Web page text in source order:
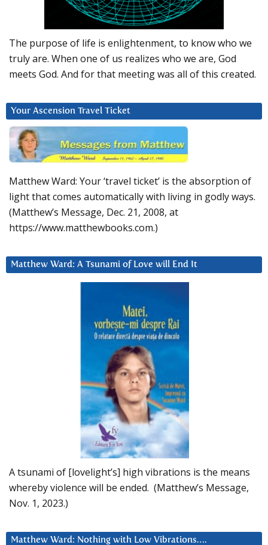
The purpose of life is enlightenment, to know who we
truly are. When one of us realizes who we are, God
meets God. And for that meeting was all of this created.
Your Ascension Travel Ticket
Matthew Ward: Your ‘travel ticket’ is the absorption of
light that comes automatically with living in godly ways.
(Matthew’s Message, Dec. 21, 2008, at
https://www.matthewbooks.com.)
Matthew Ward: A Tsunami of Love will End It
A tsunami of [lovelight’s] high vibrations is the means
whereby violence will be ended. (Matthew’s Message,
Nov. 1, 2023.)
Matthew Ward: Nothing with Low Vibrations….